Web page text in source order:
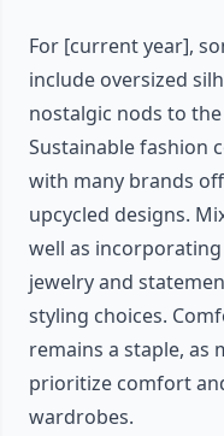
For [current year],
include oversized
nostalgic nods to
Sustainable fashion
with many brands
upcycled designs.
well as
jewelry and
styling choices.
remains a staple, as
prioritize comfort
wardrobes.